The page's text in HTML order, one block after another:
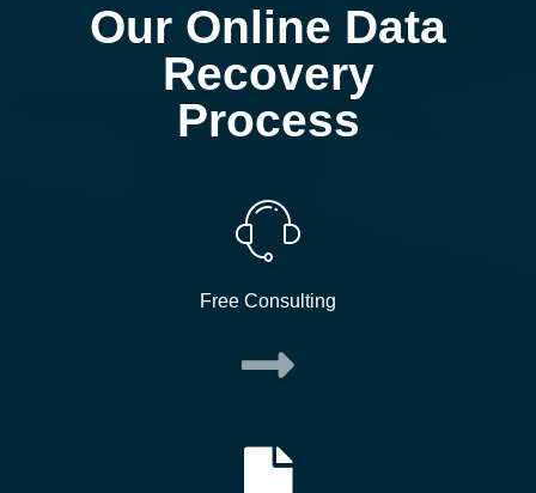
Our Online Data
Recovery
Process
Free Consulting